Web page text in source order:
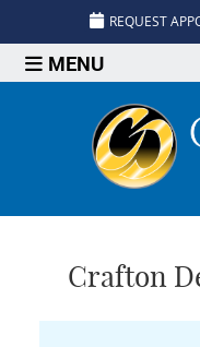
REQUEST
MENU
Crafton